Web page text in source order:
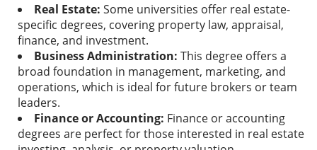
Real Estate: Some universities offer real estate-
specific degrees, covering property law, appraisal,
finance, and investment.
Business Administration: This degree offers a
broad foundation in management, marketing, and
operations, which is ideal for future brokers or team
leaders.
Finance or Accounting: Finance or accounting
degrees are perfect for those interested in real estate